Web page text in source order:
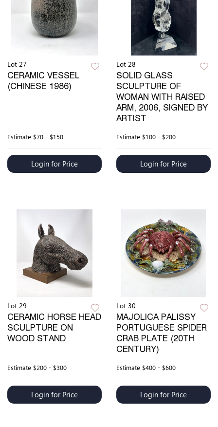
Lot 27
CERAMIC VESSEL
(CHINESE 1986)
Estimate $70 - $150
Login for Price
Lot 28
SOLID GLASS
SCULPTURE OF
WOMAN WITH RAISED
ARM, 2006, SIGNED BY
ARTIST
Estimate $100 - $200
Login for Price
Lot 29
CERAMIC HORSE HEAD
SCULPTURE ON
WOOD STAND
Estimate $200 - $300
Login for Price
Lot 30
MAJOLICA PALISSY
PORTUGUESE SPIDER
CRAB PLATE (20TH
CENTURY)
Estimate $400 - $600
Login for Price